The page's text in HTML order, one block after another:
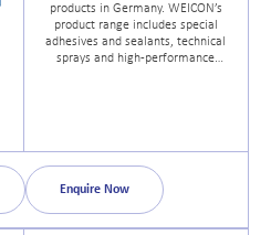
products in Germany. WEICON’s
product range includes special
adhesives and sealants, technical
sprays and high-performance
Enquire Now